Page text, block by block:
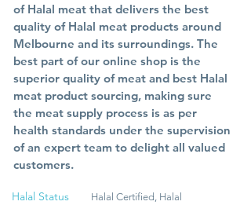
of Halal meat that delivers the best
quality of Halal meat products around
Melbourne and its surroundings. The
best part of our online shop is the
superior quality of meat and best Halal
meat product sourcing, making sure
the meat supply process is as per
health standards under the supervision
of an expert team to delight all valued
customers.
Halal Status
Halal Certified, Halal